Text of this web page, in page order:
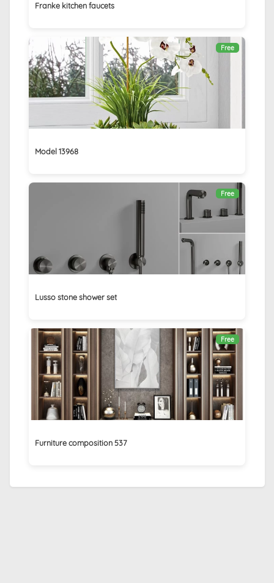
Franke kitchen faucets
Free
Model 13968
Free
Lusso stone shower set
Free
Furniture composition 537